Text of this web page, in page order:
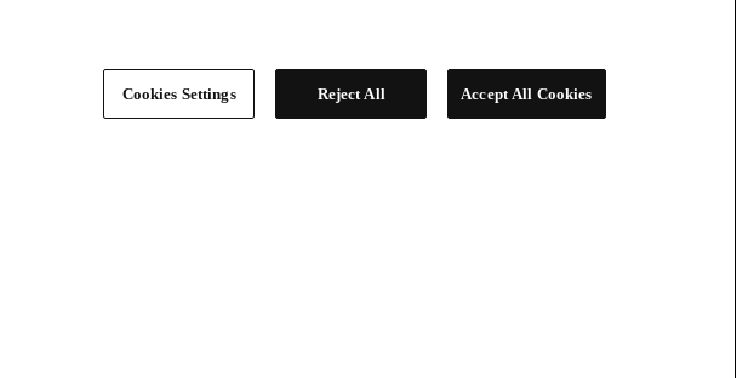
Cookies Settings Reject All Accept All Cookies